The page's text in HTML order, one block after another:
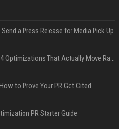
a Press Release for Media Pick Up
Press Release SEO: 14 Optimizations That Actually Move Rankings
to Prove Your PR Got Cited
PR Starter Guide